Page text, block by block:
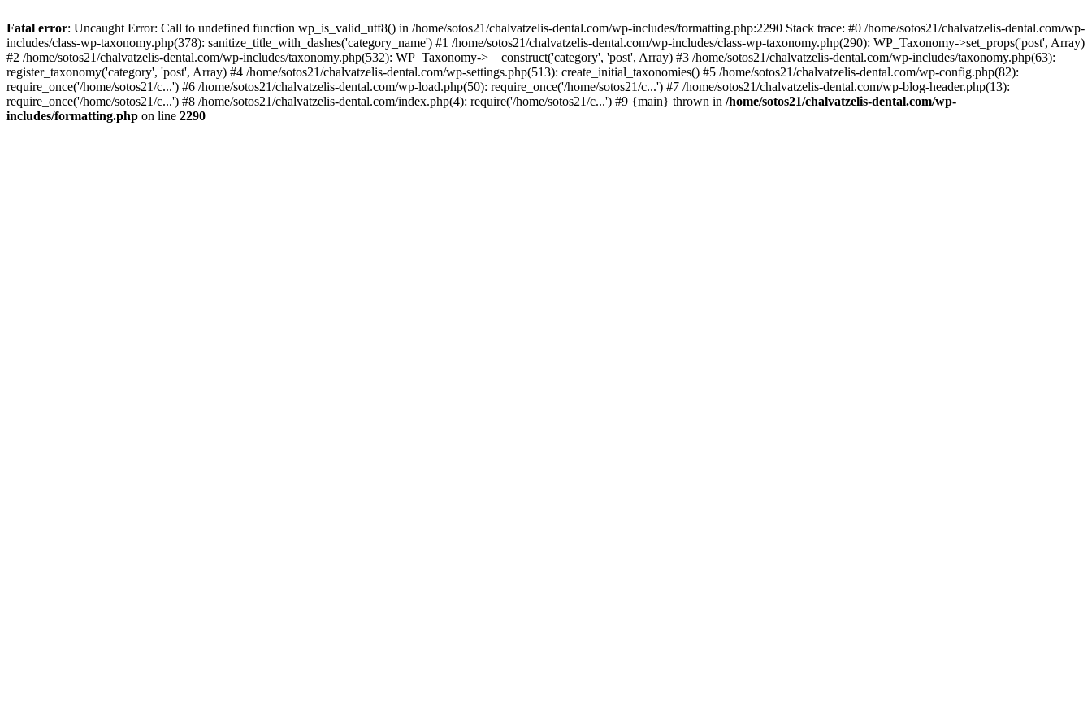
Fatal error: Uncaught Error: Call to undefined function wp_is_valid_utf8() in /home/sotos21/chalvatzelis-dental.com/wp-includes/formatting.php:2290 Stack trace: #0 /home/sotos21/chalvatzelis-dental.com/wp-
includes/class-wp-taxonomy.php(378): sanitize_title_with_dashes('category_name') #1 /home/sotos21/chalvatzelis-dental.com/wp-includes/class-wp-taxonomy.php(290): WP_Taxonomy->set_props('post', Array)
#2 /home/sotos21/chalvatzelis-dental.com/wp-includes/taxonomy.php(532): WP_Taxonomy->__construct('category', 'post', Array) #3 /home/sotos21/chalvatzelis-dental.com/wp-includes/taxonomy.php(63):
register_taxonomy('category', 'post', Array) #4 /home/sotos21/chalvatzelis-dental.com/wp-settings.php(513): create_initial_taxonomies() #5 /home/sotos21/chalvatzelis-dental.com/wp-config.php(82):
require_once('/home/sotos21/c...') #6 /home/sotos21/chalvatzelis-dental.com/wp-load.php(50): require_once('/home/sotos21/c...') #7 /home/sotos21/chalvatzelis-dental.com/wp-blog-header.php(13):
require_once('/home/sotos21/c...') #8 /home/sotos21/chalvatzelis-dental.com/index.php(4): require('/home/sotos21/c...') #9 {main} thrown in /home/sotos21/chalvatzelis-dental.com/wp-
includes/formatting.php on line 2290